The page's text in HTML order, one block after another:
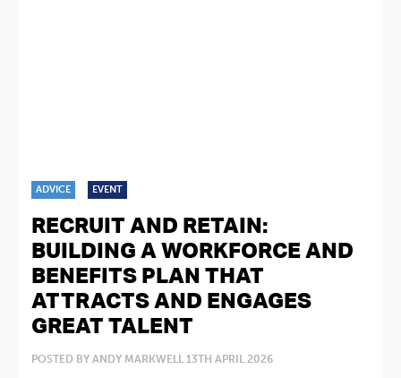
ADVICE EVENT
RECRUIT AND RETAIN:
BUILDING A WORKFORCE AND
BENEFITS PLAN THAT
ATTRACTS AND ENGAGES
GREAT TALENT
POSTED BY ANDY MARKWELL 13TH APRIL 2026